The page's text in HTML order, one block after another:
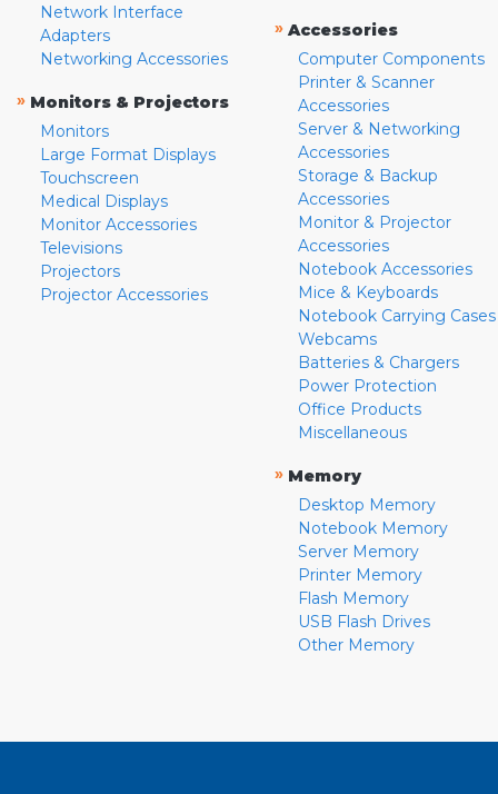
Network Interface
Adapters
Networking Accessories
» Monitors & Projectors
Monitors
Large Format Displays
Touchscreen
Medical Displays
Monitor Accessories
Televisions
Projectors
Projector Accessories
» Accessories
Computer Components
Printer & Scanner
Accessories
Server & Networking
Accessories
Storage & Backup
Accessories
Monitor & Projector
Accessories
Notebook Accessories
Mice & Keyboards
Notebook Carrying Cases
Webcams
Batteries & Chargers
Power Protection
Office Products
Miscellaneous
» Memory
Desktop Memory
Notebook Memory
Server Memory
Printer Memory
Flash Memory
USB Flash Drives
Other Memory